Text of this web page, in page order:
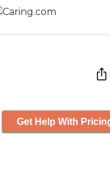
Get Help With